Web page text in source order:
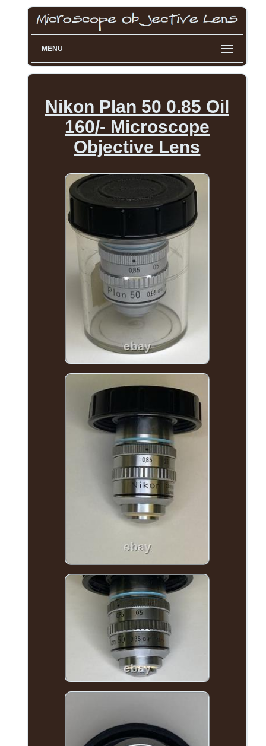
MENU
Nikon Plan 50 0.85 Oil
160/- Microscope
Objective Lens